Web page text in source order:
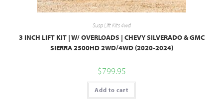
Susp Lift Kits 4wd
3 INCH LIFT KIT | W/ OVERLOADS | CHEVY SILVERADO & GMC
SIERRA 2500HD 2WD/4WD (2020-2024)
$799.95
Add to cart